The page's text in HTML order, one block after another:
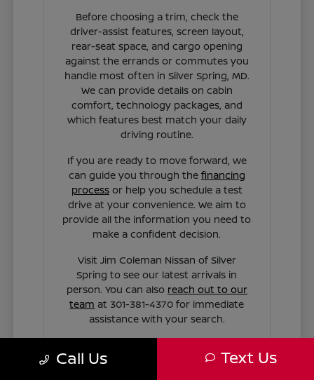
Before choosing a trim, check the
driver-assist features, screen layout,
rear-seat space, and cargo opening
against the errands or commutes you
handle most often in Silver Spring, MD.
We can provide details on cabin
comfort, technology packages, and
which features best match your daily
driving routine.
If you are ready to move forward, we
can guide you through the financing
processor help you schedule a test
drive at your convenience. We aim to
provide all the information you need to
make a confident decision.
Visit Jim Coleman Nissan of Silver
Spring to see our latest arrivals in
person. You can also reach out to our
team at 301-381-4370 for immediate
assistance with your search.
Call Us Text Us